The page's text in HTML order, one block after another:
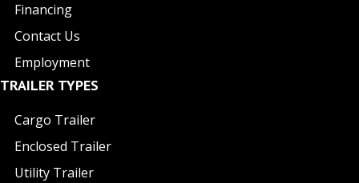
Financing
Contact Us
Employment
TRAILER TYPES
Cargo Trailer
Enclosed Trailer
Utility Trailer